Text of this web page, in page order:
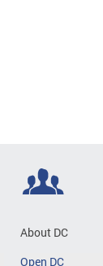
About DC
Open DC